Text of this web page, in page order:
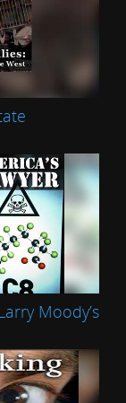
Moody’s